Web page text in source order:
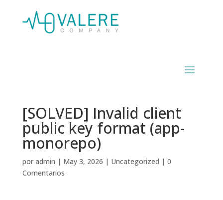
[SOLVED] Invalid client
public key format (app-
monorepo)
por admin | May 3, 2026 | Uncategorized | 0
Comentarios